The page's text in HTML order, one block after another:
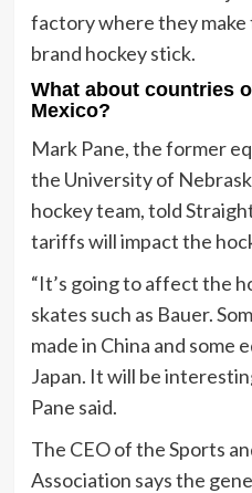
factory where they
brand hockey stick.
What about countries
Mexico?
Mark Pane, the former
the University of
hockey team, told
tariffs will impact the
“It’s going to affect the
skates such as Bauer.
made in China and some
Japan. It will be
Pane said.
The CEO of the Sports
Association says the